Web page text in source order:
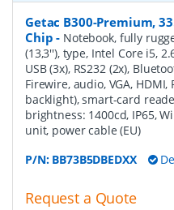
Getac B300-Premium,
Chip - Notebook, fully
(13,3''), type, Intel Core i5,
USB (3x), RS232 (2x),
Firewire, audio, VGA, HDMI,
backlight), smart-card
brightness: 1400cd, IP65,
unit, power cable (EU)
P/N: BB73B5DBEDXX
Request a Quote